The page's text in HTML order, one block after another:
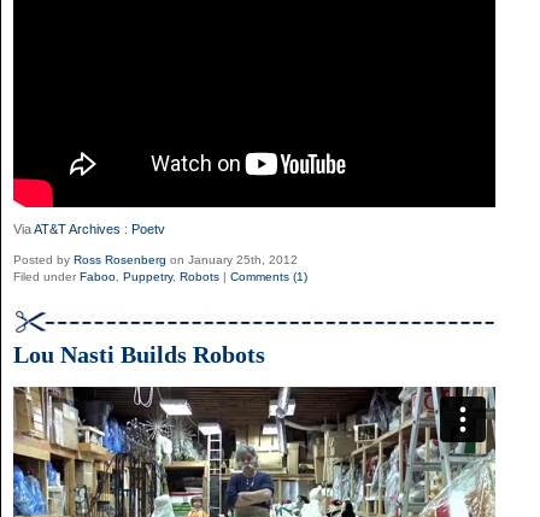
ViaAT&T Archives : Poetv
Posted by Ross Rosenberg on January 25th, 2012
Filed under Faboo Puppetry, Robots | Comments (1)
Lou Nasti Builds Robots